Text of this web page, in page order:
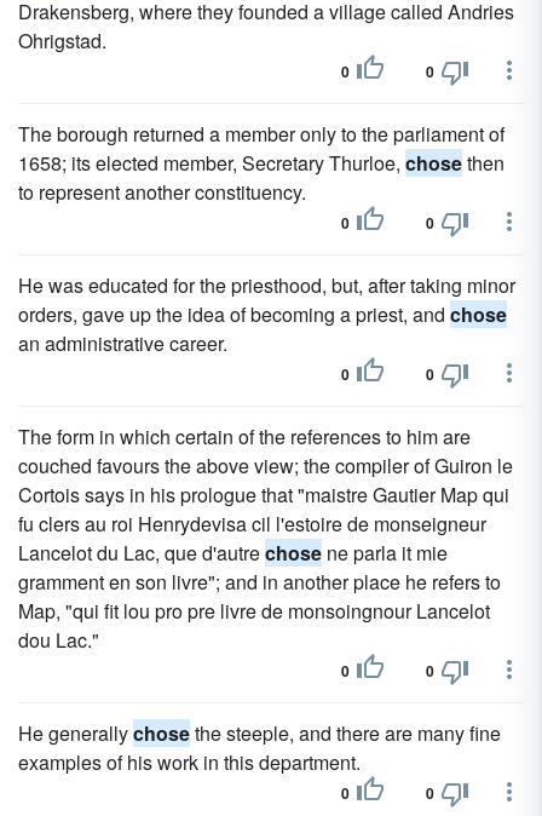
Drakensberg, where they founded a village called Andries
Ohrigstad.
0 0
The borough returned a member only to the parliament of
1658; its elected member, Secretary Thurloe, chosethen
to represent another constituency.
0 0
He was educated for the priesthood, but, after taking minor
orders, gave up the idea of becoming a priest, and chose
an administrative career.
0 0
The form in which certain of the references to him are
couched favours the above view; the compiler of Guiron le
Cortois says in his prologue that "maistre Gautier Map qui
fu clers au roi Henrydevisa cil l'estoire de monseigneur
Lancelot du Lac, que d'autrechose ne parla it mie
gramment en son livre"; and in another place he refers to
Map, "qui fit lou pro pre livre de monsoingnour Lancelot
dou Lac."
0 0
He generallychosethe steeple, and there are many fine
examples of his work in this department.
0 0